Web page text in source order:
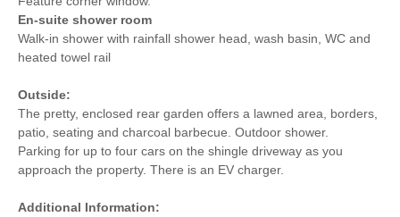
En-suite shower room
Walk-in shower with rainfall shower head, wash basin, WC and
heated towel rail
Outside:
The pretty, enclosed rear garden offers a lawned area, borders,
patio, seating and charcoal barbecue. Outdoor shower.
Parking for up to four cars on the shingle driveway as you
approach the property. There is an EV charger.
Additional Information: